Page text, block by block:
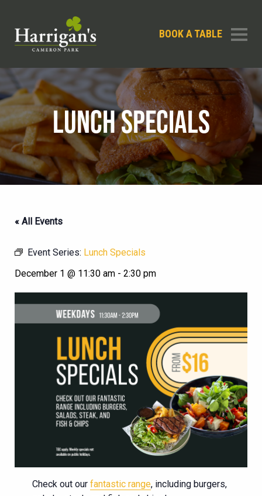
BOOK A TABLE
LUNCH SPECIALS
« All Events
Event Series: Lunch Specials
December 1 @ 11:30 am - 2:30 pm
Check out our fantastic range, including burgers,